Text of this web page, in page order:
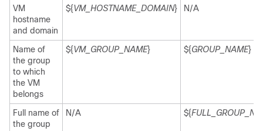
VM
hostname
and domain
${VM_HOSTNAME_DOMAIN} N/A
Name of
the group
to which
the VM
belongs
${VM_GROUP_NAME} ${GROUP_NAME}
Full name of
the group
N/A ${